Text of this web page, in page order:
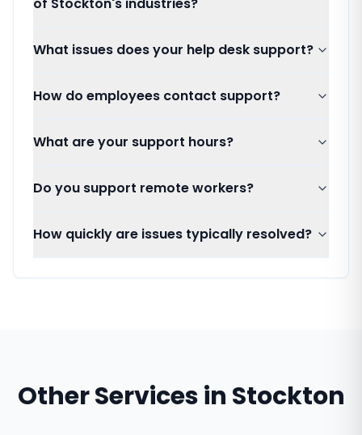
What issues does your help desk support?
How do employees contact support?
What are your support hours?
Do you support remote workers?
How quickly are issues typically resolved?
Other Services in Stockton